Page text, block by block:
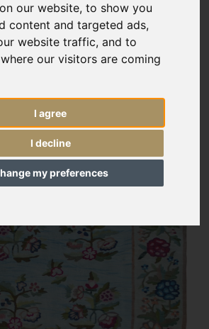
our website, to show you
content and targeted ads,
website traffic, and to
our visitors are coming
I agree
I decline
my preferences